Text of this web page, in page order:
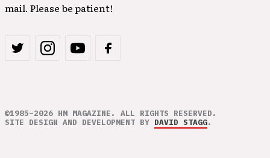
mail. Please be patient!
©1985–2026 HM MAGAZINE. ALL RIGHTS RESERVED.
SITE DESIGN AND DEVELOPMENT BY DAVID STAGG.